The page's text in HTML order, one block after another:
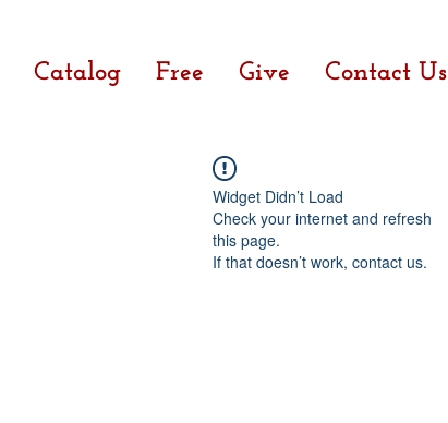
Catalog Free Give Contact Us
Widget Didn’t Load
Check your internet and refresh
this page.
If that doesn’t work, contact us.